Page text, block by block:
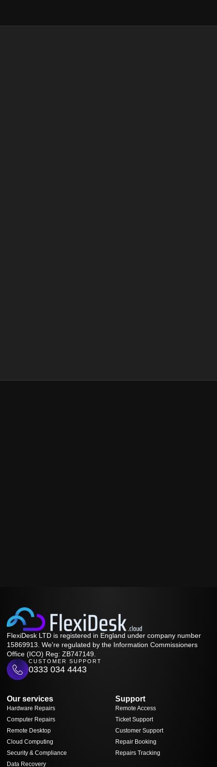
FlexiDesk LTD is registered in England under company number
15869913. We're regulated by the Information Commissioners
Office (ICO) Reg: ZB747149.
CUSTOMER SUPPORT
0333 034 4443
Our services
Hardware Repairs
Computer Repairs
Remote Desktop
Cloud Computing
Security & Compliance
Data Recovery
Support
Remote Access
Ticket Support
Customer Support
Repair Booking
Repairs Tracking